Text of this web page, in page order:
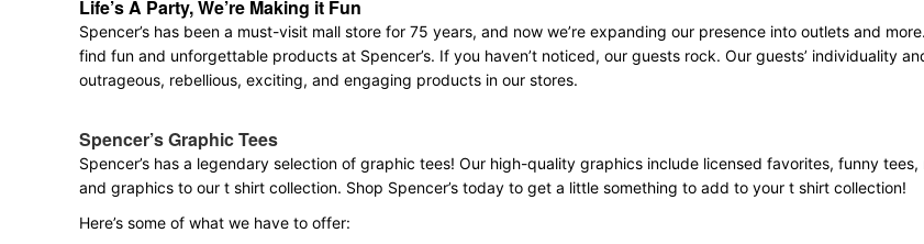
Life’s A Party, We’re Making it Fun
Spencer’s has been a must-visit mall store for 75 years, and now we’re expanding our presence into outlets and
find fun and unforgettable products at Spencer’s. If you haven’t noticed, our guests rock. Our guests’ individuality
outrageous, rebellious, exciting, and engaging products in our stores.
Spencer’s Graphic Tees
Spencer’s has a legendary selection of graphic tees! Our high-quality graphics include licensed favorites, funny
and graphics to our t shirt collection. Shop Spencer’s today to get a little something to add to your t shirt collection!
Here’s some of what we have to offer: